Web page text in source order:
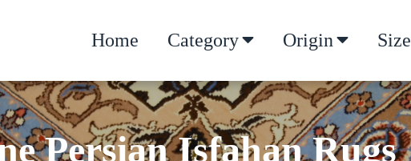
Home Category Origin Size
Persian Isfahan Rugs